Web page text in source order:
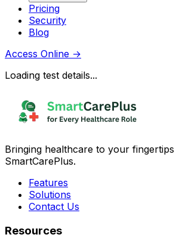
Pricing
Security
Blog
Access Online →
Loading test details...
Bringing healthcare to your
SmartCarePlus.
Features
Solutions
Contact Us
Resources